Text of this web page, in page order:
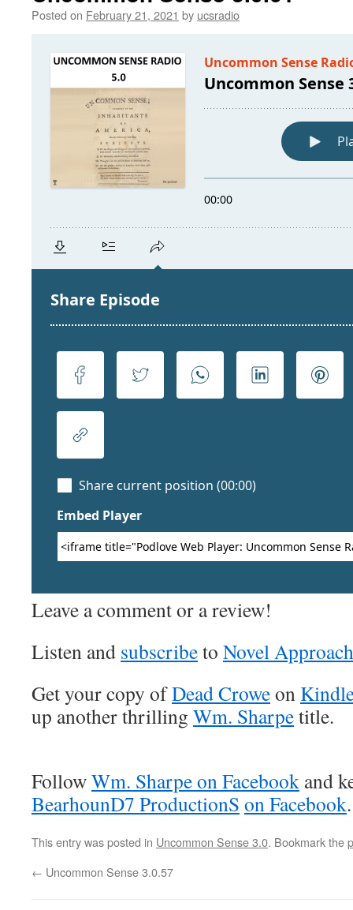
Posted on February 21, 2021 by ucsradio
Leave a comment or a review!
Listen and subscribeto Novel Approach
Get your copy ofDead Croweon
up another thrilling Wm. Sharpetitle.
FollowWm. Sharpe on Facebook and
BearhounD7 ProductionS on Facebook.
This entry was posted in Uncommon Sense 3.0. Bookmark the
← Uncommon Sense 3.0.57